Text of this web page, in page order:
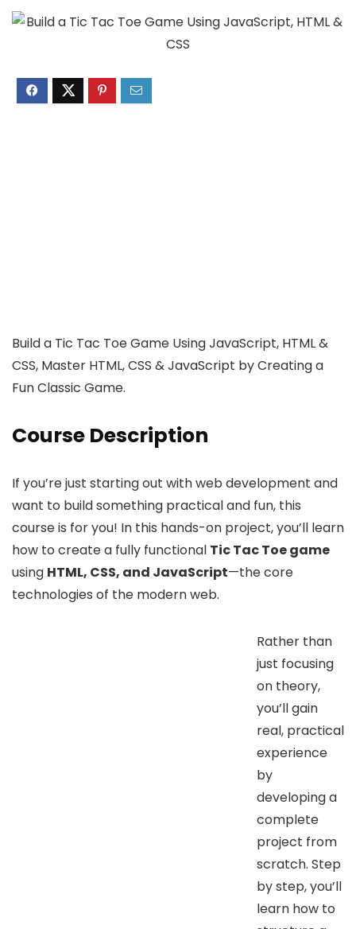
Build a Tic Tac Toe Game Using JavaScript, HTML &
CSS, Master HTML, CSS & JavaScript by Creating a
Fun Classic Game.
Course Description
If you’re just starting out with web development and
want to build something practical and fun, this
course is for you! In this hands-on project, you’ll learn
how to create a fully functional Tic Tac Toe game
using HTML, CSS, and JavaScript—the core
technologies of the modern web.
Rather than
just focusing
on theory,
you’ll gain
real, practical
experience
by
developing a
complete
project from
scratch. Step
by step, you’ll
learn how to